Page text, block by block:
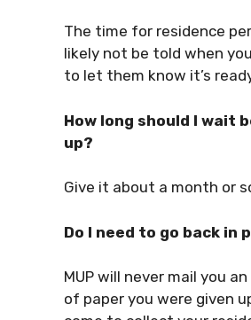
The time for residence
likely not be told when
to let them know it’s
How long should I wait
up?
Give it about a month or
Do I need to go back in
MUP will never mail you
of paper you were given